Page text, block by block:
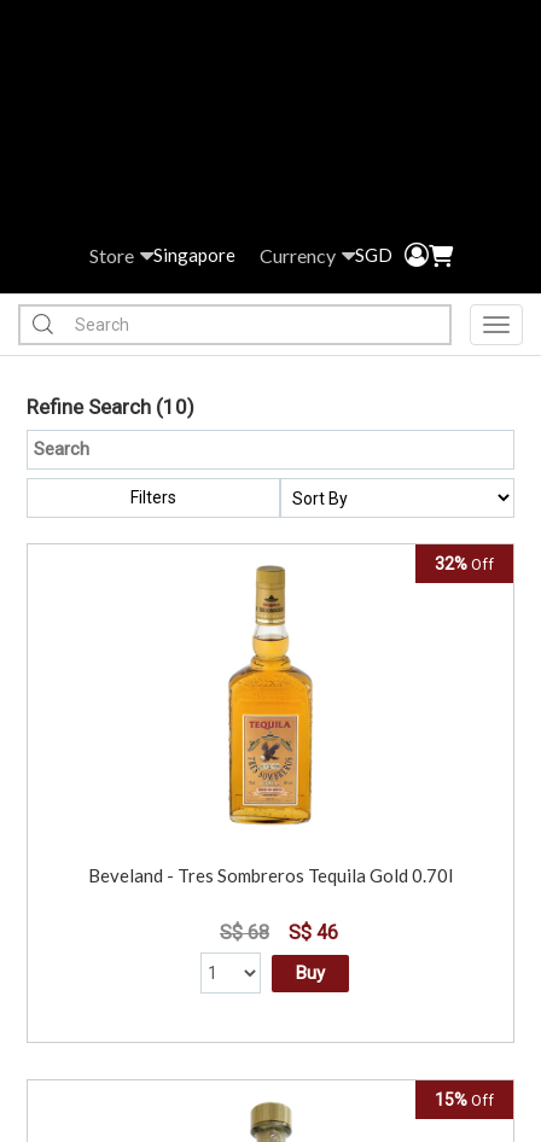
Store Singapore Currency SGD
Refine Search (10)
Filters
32% Off
Beveland - Tres Sombreros Tequila Gold 0.70l
S$ 68 S$ 46
Buy
15% Off